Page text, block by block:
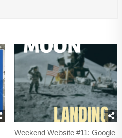
Weekend Website #11: Google